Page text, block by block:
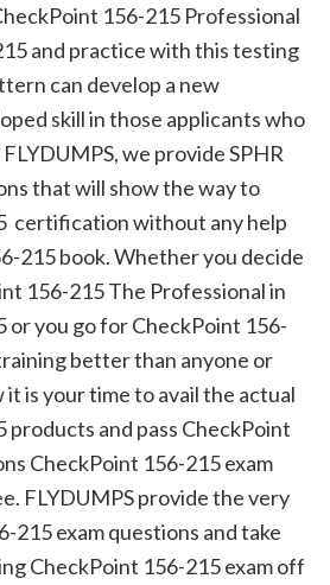
156-215 Professional
and practice with this testing
can develop a new
skill in those applicants who
we provide SPHR
that will show the way to
certification without any help
215 book. Whether you decide
156-215 The Professional in
or you go for CheckPoint 156-
better than anyone or
is your time to avail the actual
products and pass CheckPoint
CheckPoint 156-215 exam
FLYDUMPS provide the very
215 exam questions and take
CheckPoint 156-215 exam off